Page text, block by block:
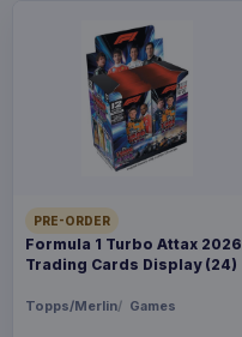
PRE-ORDER
Formula 1 Turbo Attax 2026
Trading Cards Display (24)
Topps/Merlin Games